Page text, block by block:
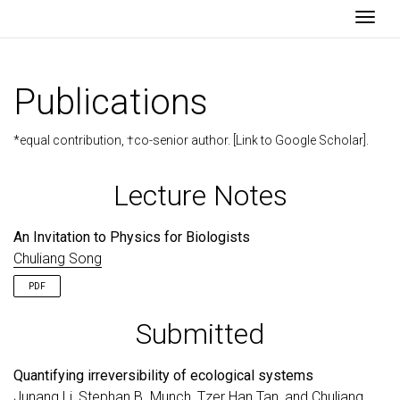
Publications
*equal contribution, †co-senior author. [ Link to Google Scholar
Lecture Notes
An Invitation to Physics for Biologists
Chuliang Song
PDF
Submitted
Quantifying irreversibility of ecological systems